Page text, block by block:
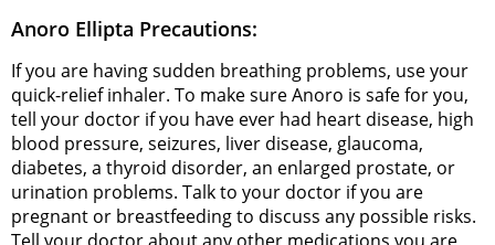
Anoro Ellipta Precautions:
If you are having sudden breathing problems, use your
quick-relief inhaler. To make sure Anoro is safe for you,
tell your doctor if you have ever had heart disease, high
blood pressure, seizures, liver disease, glaucoma,
diabetes, a thyroid disorder, an enlarged prostate, or
urination problems. Talk to your doctor if you are
pregnant or breastfeeding to discuss any possible risks.